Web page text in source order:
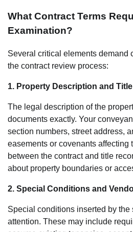
What Contract Terms
Examination?
Several critical elements demand
the contract review process:
1. Property Description and
The legal description of the
documents exactly. Your
section numbers, street address,
easements or covenants affecting
between the contract and title
about property boundaries or
2. Special Conditions and
Special conditions inserted by
attention. These may include